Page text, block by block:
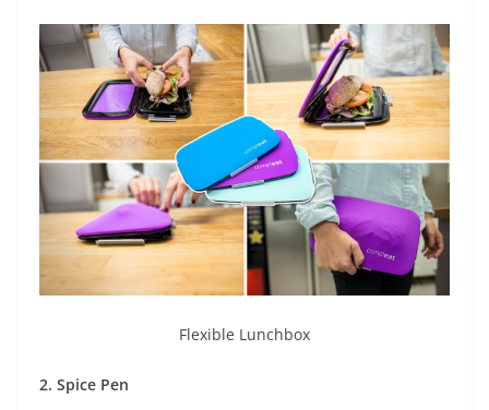
Flexible Lunchbox
2. Spice Pen